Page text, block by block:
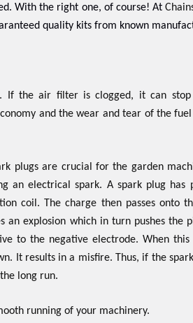
With the right one, of course! At
quality kits from known
If the air filter is clogged, it can
and the wear and tear of the
plugs are crucial for the garden
an electrical spark. A spark plug has
coil. The charge then passes onto
an explosion which in turn pushes the
to the negative electrode. When this
It results in a misfire. Thus, if the
long run.
running of your machinery.